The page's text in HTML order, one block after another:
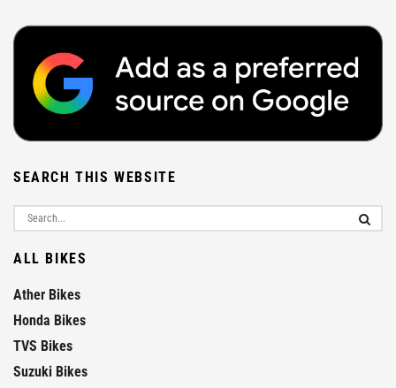
SEARCH THIS WEBSITE
ALL BIKES
Ather Bikes
Honda Bikes
TVS Bikes
Suzuki Bikes